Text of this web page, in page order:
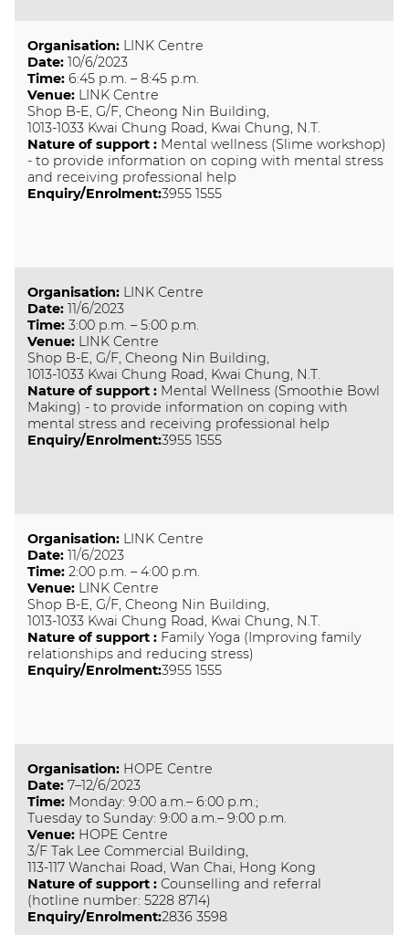
Organisation: LINK Centre
Date: 10/6/2023
Time: 6:45 p.m. – 8:45 p.m.
Venue: LINK Centre
Shop B-E, G/F, Cheong Nin Building,
1013-1033 Kwai Chung Road, Kwai Chung, N.T.
Nature of support: Mental wellness (Slime workshop)
- to provide information on coping with mental stress
and receiving professional help
Enquiry/Enrolment:3955 1555
Organisation: LINK Centre
Date: 11/6/2023
Time: 3:00 p.m. – 5:00 p.m.
Venue: LINK Centre
Shop B-E, G/F, Cheong Nin Building,
1013-1033 Kwai Chung Road, Kwai Chung, N.T.
Nature of support: Mental Wellness (Smoothie Bowl
Making) - to provide information on coping with
mental stress and receiving professional help
Enquiry/Enrolment:3955 1555
Organisation: LINK Centre
Date: 11/6/2023
Time: 2:00 p.m. – 4:00 p.m.
Venue: LINK Centre
Shop B-E, G/F, Cheong Nin Building,
1013-1033 Kwai Chung Road, Kwai Chung, N.T.
Nature of support: Family Yoga (Improving family
relationships and reducing stress)
Enquiry/Enrolment:3955 1555
Organisation: HOPE Centre
Date: 7–12/6/2023
Time: Monday: 9:00 a.m.– 6:00 p.m.;
Tuesday to Sunday: 9:00 a.m.– 9:00 p.m.
Venue: HOPE Centre
3/F Tak Lee Commercial Building,
113-117 Wanchai Road, Wan Chai, Hong Kong
Nature of support:Counselling and referral
(hotline number: 5228 8714)
Enquiry/Enrolment:2836 3598